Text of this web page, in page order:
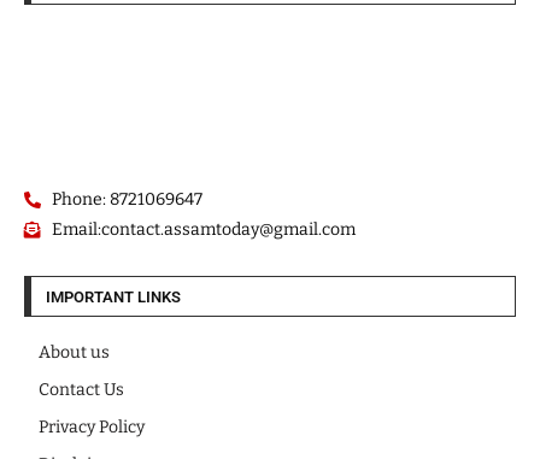
Phone: 8721069647
Email:contact.assamtoday@gmail.com
IMPORTANT LINKS
About us
Contact Us
Privacy Policy